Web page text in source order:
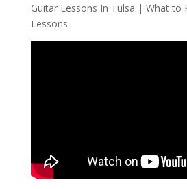
Guitar Lessons In Tulsa | What to
Lessons